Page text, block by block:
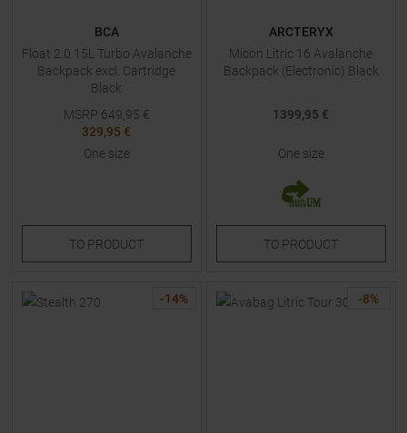
BCA
Float 2.0 15L Turbo Avalanche
Backpack excl. Cartridge
Black
MSRP 649,95 €
329,95 €
One size
TO PRODUCT
ARCTERYX
Micon Litric 16 Avalanche
Backpack (Electronic) Black
1399,95 €
One size
TO PRODUCT
-14% -8%